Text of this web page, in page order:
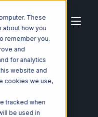
These
about how you
remember you.
and
for analytics
website and
cookies we use,
tracked when
be used in
Salesforce